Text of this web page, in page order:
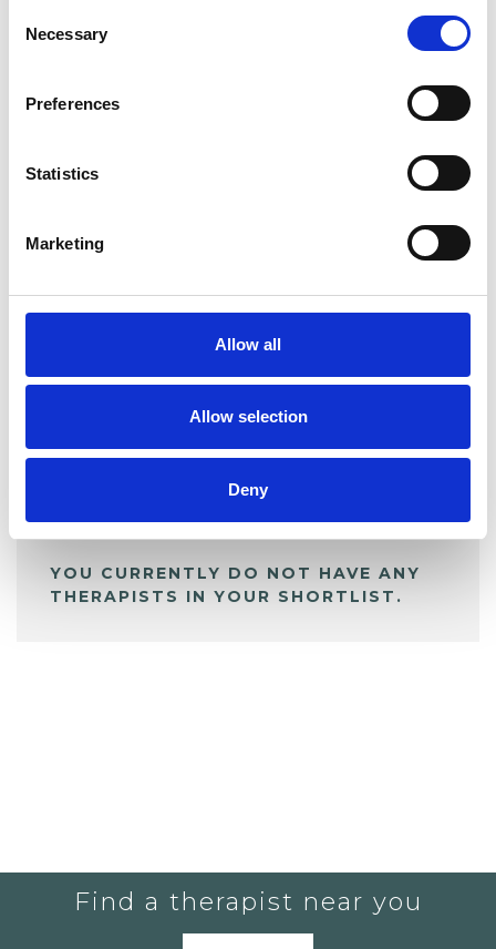
Selection
Necessary
Preferences
Statistics
Marketing
Allow all
Allow selection
Deny
SHARE
My Shortlist
ALL SHORTLISTED PROFILES
YOU CURRENTLY DO NOT HAVE ANY
THERAPISTS IN YOUR SHORTLIST.
Find a therapist near you